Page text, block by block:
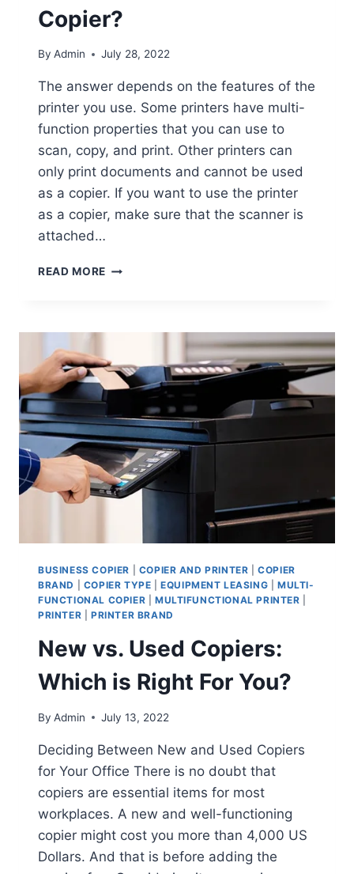
Copier?
By Admin July 28, 2022
The answer depends on the features of the
printer you use. Some printers have multi-
function properties that you can use to
scan, copy, and print. Other printers can
only print documents and cannot be used
as a copier. If you want to use the printer
as a copier, make sure that the scanner is
attached…
READ MORE
BUSINESS COPIER COPIER AND PRINTER |COPIER
BRAND
COPIER TYPE |EQUIPMENT LEASING |MULTI-
FUNCTIONAL COPIER
MULTIFUNCTIONAL PRINTER
PRINTER
PRINTER BRAND
New vs. Used Copiers:
Which is Right For You?
By Admin July 13, 2022
Deciding Between New and Used Copiers
for Your Office There is no doubt that
copiers are essential items for most
workplaces. A new and well-functioning
copier might cost you more than 4,000 US
Dollars. And that is before adding the